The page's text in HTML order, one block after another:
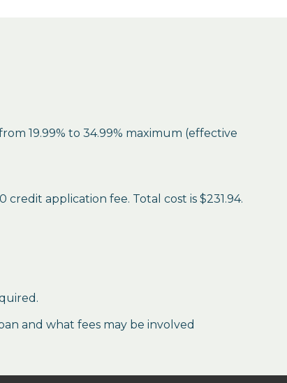
19.99% to 34.99% maximum (effective
application fee. Total cost is $231.94.
and what fees may be involved